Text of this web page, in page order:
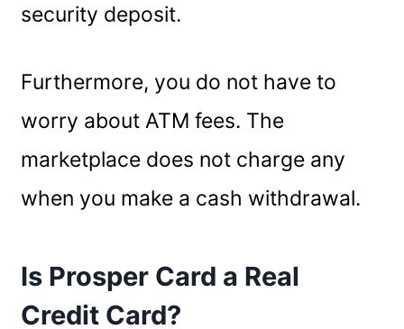
security deposit.
Furthermore, you do not have to
worry about ATM fees. The
marketplace does not charge any
when you make a cash withdrawal.
Is Prosper Card a Real
Credit Card?